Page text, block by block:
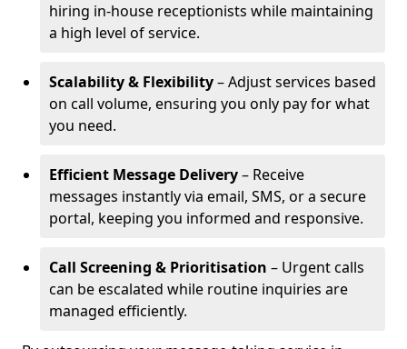
hiring in-house receptionists while maintaining
a high level of service.
Scalability & Flexibility– Adjust services based
on call volume, ensuring you only pay for what
you need.
Efficient Message Delivery– Receive
messages instantly via email, SMS, or a secure
portal, keeping you informed and responsive.
Call Screening & Prioritisation – Urgent calls
can be escalated while routine inquiries are
managed efficiently.